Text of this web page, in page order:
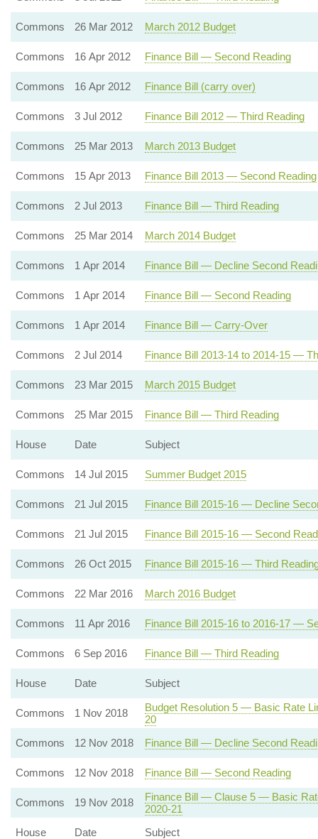
Commons 26 Mar 2012 March 2012 Budget
Commons 16 Apr 2012 Finance Bill — Second Reading
Commons 16 Apr 2012 Finance Bill (carry over)
Commons 3 Jul 2012 Finance Bill 2012 — Third Reading
Commons 25 Mar 2013 March 2013 Budget
Commons 15 Apr 2013 Finance Bill 2013 — Second Reading
Commons 2 Jul 2013 Finance Bill — Third Reading
Commons 25 Mar 2014 March 2014 Budget
Commons 1 Apr 2014 Finance Bill — Decline Second
Commons 1 Apr 2014 Finance Bill — Second Reading
Commons 1 Apr 2014 Finance Bill — Carry-Over
Commons 2 Jul 2014 Finance Bill 2013-14 to 2014-15 —
Commons 23 Mar 2015 March 2015 Budget
Commons 25 Mar 2015 Finance Bill — Third Reading
House Date Subject
Commons 14 Jul 2015 Summer Budget 2015
Commons 21 Jul 2015 Finance Bill 2015-16 — Decline
Commons 21 Jul 2015 Finance Bill 2015-16 — Second
Commons 26 Oct 2015 Finance Bill 2015-16 — Third
Commons 22 Mar 2016 March 2016 Budget
Commons 11 Apr 2016 Finance Bill 2015-16 to 2016-17 —
Commons 6 Sep 2016 Finance Bill — Third Reading
House Date Subject
Commons 1 Nov 2018
Budget Resolution 5 — Basic Rate
20
Commons
12 Nov 2018 Finance Bill — Decline Second
Commons 12 Nov 2018 Finance Bill — Second Reading
Commons 19 Nov 2018
Finance Bill — Clause 5 — Basic
2020-21
House
Date Subject